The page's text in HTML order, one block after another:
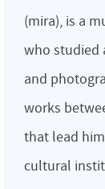
(mira), is a
who studied
and
works
that lead
cultural